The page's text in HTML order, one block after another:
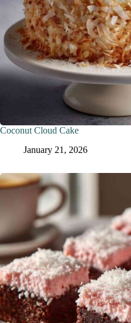
Coconut Cloud Cake
January 21, 2026